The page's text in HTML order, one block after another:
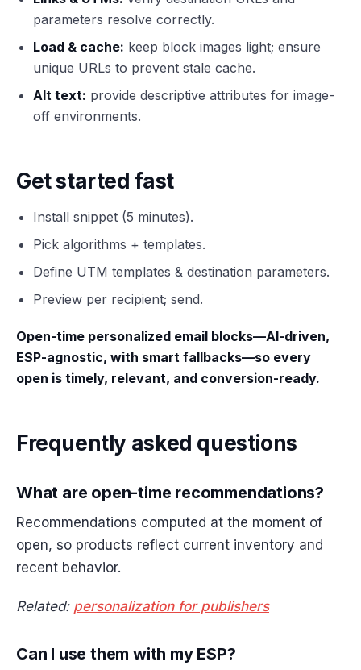
parameters resolve correctly.
Load & cache: keep block images light; ensure
unique URLs to prevent stale cache.
Alt text: provide descriptive attributes for image-
off environments.
Get started fast
Install snippet (5 minutes).
Pick algorithms + templates.
Define UTM templates & destination parameters.
Preview per recipient; send.
Open-time personalized email blocks—AI-driven,
ESP-agnostic, with smart fallbacks—so every
open is timely, relevant, and conversion-ready.
Frequently asked questions
What are open-time recommendations?
Recommendations computed at the moment of
open, so products reflect current inventory and
recent behavior.
Related: personalization for publishers
Can I use them with my ESP?